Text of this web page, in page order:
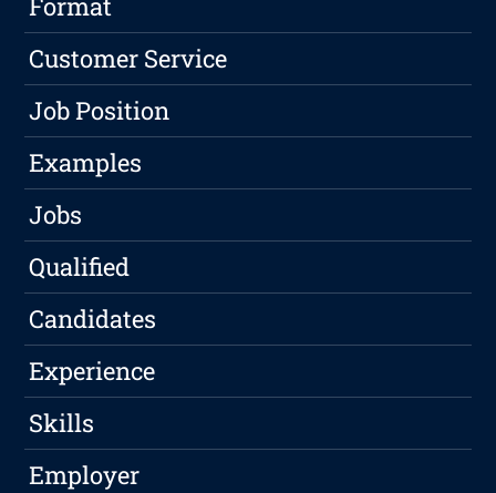
Format
Customer Service
Job Position
Examples
Jobs
Qualified
Candidates
Experience
Skills
Employer